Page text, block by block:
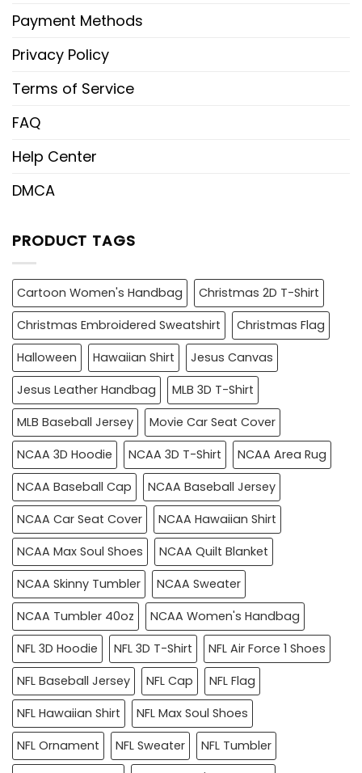
Payment Methods
Privacy Policy
Terms of Service
FAQ
Help Center
DMCA
PRODUCT TAGS
Cartoon Women's Handbag
Christmas 2D T-Shirt
Christmas Embroidered Sweatshirt
Christmas Flag
Halloween
Hawaiian Shirt
Jesus Canvas
Jesus Leather Handbag
MLB 3D T-Shirt
MLB Baseball Jersey
Movie Car Seat Cover
NCAA 3D Hoodie
NCAA 3D T-Shirt
NCAA Area Rug
NCAA Baseball Cap
NCAA Baseball Jersey
NCAA Car Seat Cover
NCAA Hawaiian Shirt
NCAA Max Soul Shoes
NCAA Quilt Blanket
NCAA Skinny Tumbler
NCAA Sweater
NCAA Tumbler 40oz
NCAA Women's Handbag
NFL 3D Hoodie
NFL 3D T-Shirt
NFL Air Force 1 Shoes
NFL Baseball Jersey
NFL Cap
NFL Flag
NFL Hawaiian Shirt
NFL Max Soul Shoes
NFL Ornament
NFL Sweater
NFL Tumbler